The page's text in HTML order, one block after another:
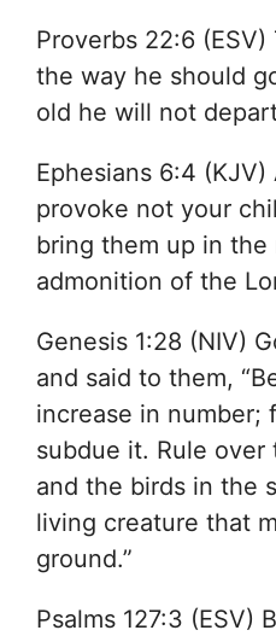
Proverbs 22:6
the way he should
old he will not
Ephesians 6:4
provoke not your
bring them up in the
admonition of the
Genesis 1:28 (NIV)
and said to them,
increase in number;
subdue it. Rule
and the birds in the
living creature that
ground.”
Psalms 127:3 (ESV)